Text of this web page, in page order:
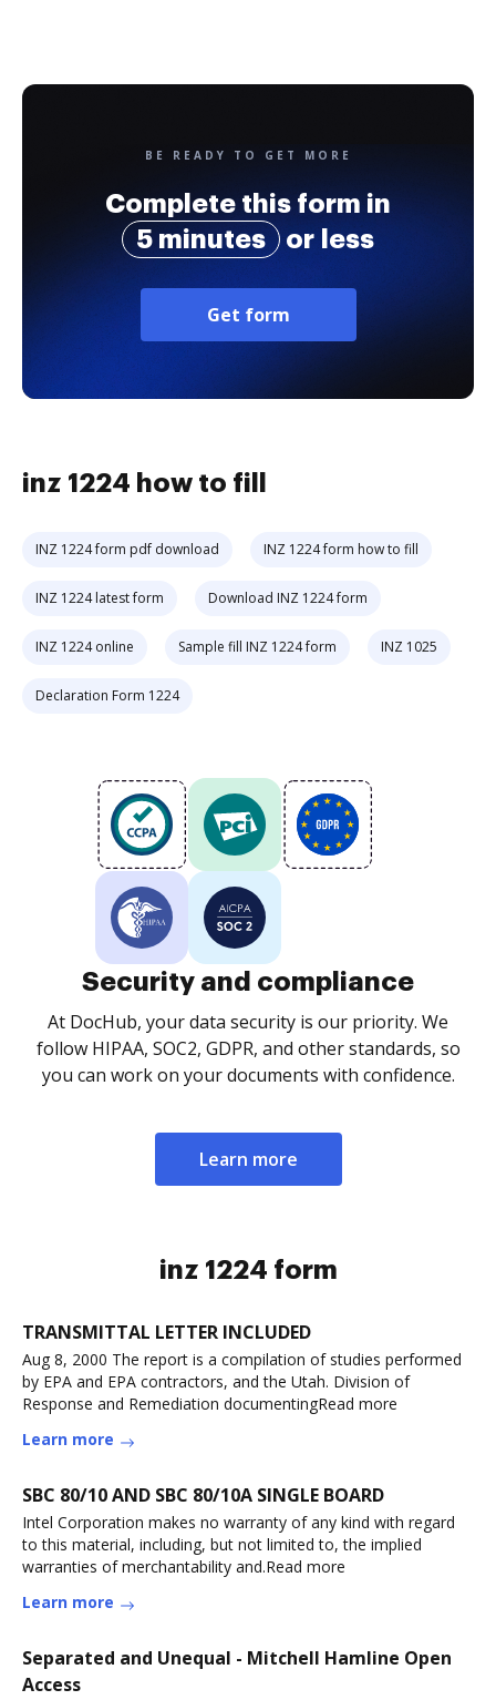
BE READY TO GET MORE
Complete this form in
5 minutes
or less
Get form
inz 1224 how to fill
INZ 1224 form pdf download INZ 1224 form how to fill
INZ 1224 latest form Download INZ 1224 form
INZ 1224 online Sample fill INZ 1224 form INZ 1025
Declaration Form 1224
Security and compliance
At DocHub, your data security is our priority. We
follow HIPAA, SOC2, GDPR, and other standards, so
you can work on your documents with confidence.
Learn more
inz 1224 form
TRANSMITTAL LETTER INCLUDED
Aug 8, 2000 The report is a compilation of studies performed
by EPA and EPA contractors, and the Utah. Division of
Response and Remediation documentingRead more
Learn more
SBC 80/10 AND SBC 80/10A SINGLE BOARD
Intel Corporation makes no warranty of any kind with regard
to this material, including, but not limited to, the implied
warranties of merchantability and.Read more
Learn more
Separated and Unequal - Mitchell Hamline Open
Access